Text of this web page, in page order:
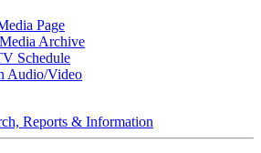
Page
Archive
Schedule
Audio/Video
Reports & Information